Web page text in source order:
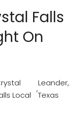
Falls
On
Local
,
Leander,
Texas